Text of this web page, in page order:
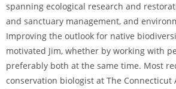
spanning ecological research and
and sanctuary management, and
Improving the outlook for native
motivated Jim, whether by working with
preferably both at the same time. Most
conservation biologist at The Connecticut